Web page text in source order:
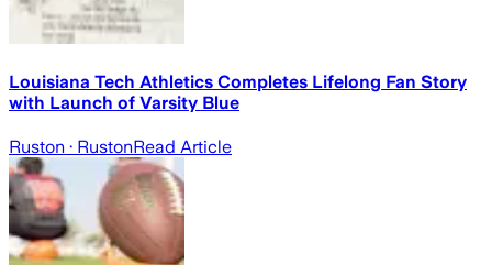
Louisiana Tech Athletics Completes Lifelong Fan Story
with Launch of Varsity Blue
Ruston · RustonRead Article